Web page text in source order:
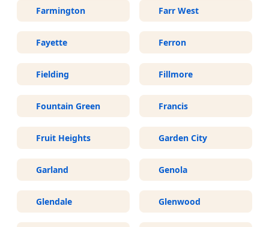
Farmington Farr West
Fayette Ferron
Fielding Fillmore
Fountain Green Francis
Fruit Heights Garden City
Garland Genola
Glendale Glenwood